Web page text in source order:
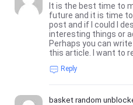
It is the best time to
future and it is time to
post and if I could I
interesting things or
Perhaps you can
this article. I want to
Reply
basket random